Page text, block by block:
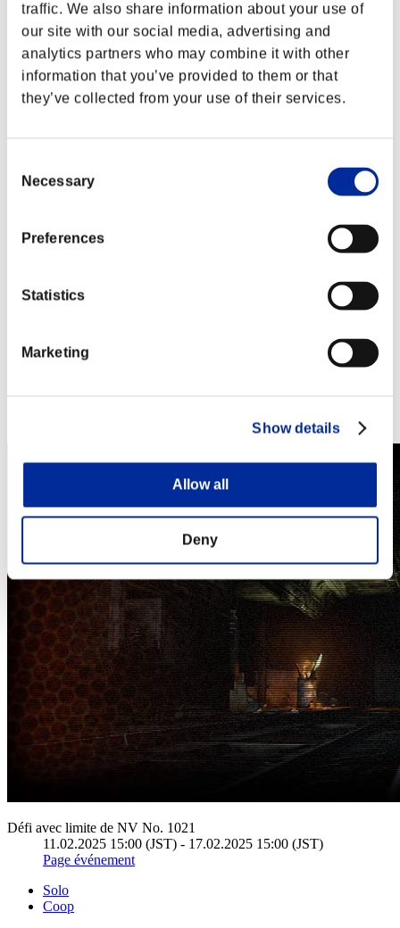
traffic. We also share information about your use of
our site with our social media, advertising and
analytics partners who may combine it with other
information that you’ve provided to them or that
they’ve collected from your use of their services.
Selection
Necessary
Preferences
Statistics
Marketing
Show details
Allow all
Deny
Classements événements
PlayStation®3
Défi avec limite de NV No. 1021
11.02.2025 15:00 (JST) - 17.02.2025 15:00 (JST)
Page événement
Solo
Coop